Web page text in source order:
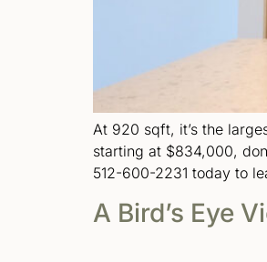
At 920 sqft, it’s the
starting at $834,000,
512-600-2231 today to
A Bird’s Eye